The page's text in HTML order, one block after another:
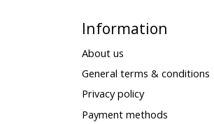
Information
About us
General terms & conditions
Privacy policy
Payment methods